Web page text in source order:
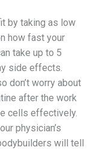
by taking as low
how fast your
take up to 5
side effects.
don’t worry about
after the work
cells effectively.
physician’s
will tell